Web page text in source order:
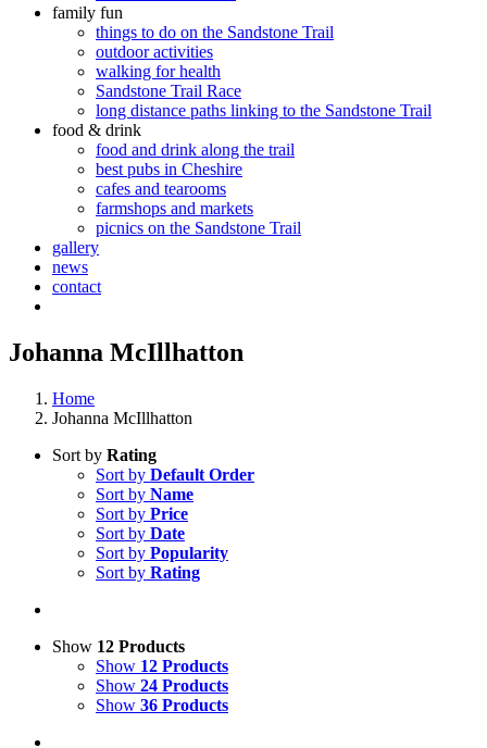
family fun
things to do on the Sandstone Trail
outdoor activities
walking for health
Sandstone Trail Race
long distance paths linking to the Sandstone Trail
food & drink
food and drink along the trail
best pubs in Cheshire
cafes and tearooms
farmshops and markets
picnics on the Sandstone Trail
gallery
news
contact
Johanna McIllhatton
Home
Johanna McIllhatton
Sort by Rating
Sort by Default Order
Sort by Name
Sort by Price
Sort by Date
Sort by Popularity
Sort by Rating
Show 12 Products
Show 12 Products
Show 24 Products
Show 36 Products